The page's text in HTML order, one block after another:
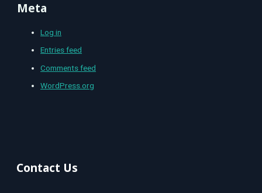
Meta
Log in
Entries feed
Comments feed
WordPress.org
Contact Us